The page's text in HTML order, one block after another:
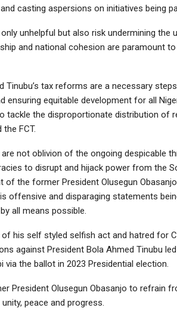
casting aspersions on initiatives being
unhelpful but also risk undermining
and national cohesion are paramount
Tinubu’s tax reforms are a necessary
ensuring equitable development for all
tackle the disproportionate distribution of
FCT.
not oblivion of the ongoing despicable
to disrupt and hijack power from the
of the former President Olusegun
offensive and disparaging statements
all means possible.
his self styled selfish act and hatred for
against President Bola Ahmed Tinubu
via the ballot in 2023 Presidential election.
President Olusegun Obasanjo to refrain
peace and progress.